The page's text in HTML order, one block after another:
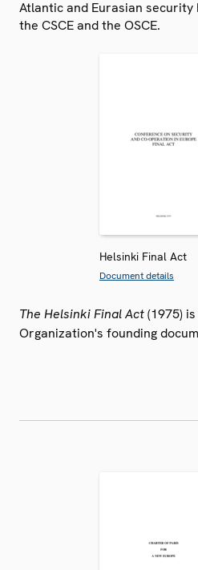
Atlantic and Eurasian security
the CSCE and the OSCE.
Helsinki Final Act
Document details
The Helsinki Final Act(1975)
Organization's founding